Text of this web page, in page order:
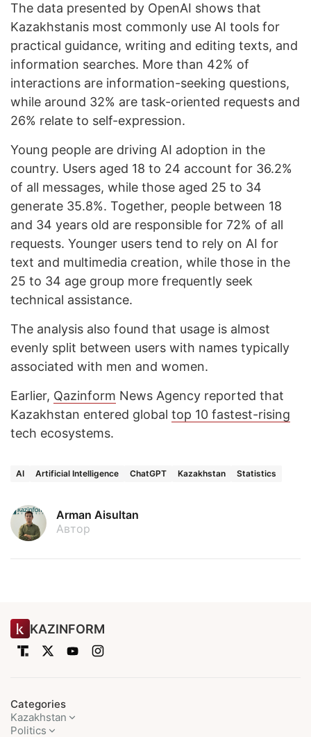
The data presented by OpenAI shows that
Kazakhstanis most commonly use AI tools for
practical guidance, writing and editing texts, and
information searches. More than 42% of
interactions are information-seeking questions,
while around 32% are task-oriented requests and
26% relate to self-expression.
Young people are driving AI adoption in the
country. Users aged 18 to 24 account for 36.2%
of all messages, while those aged 25 to 34
generate 35.8%. Together, people between 18
and 34 years old are responsible for 72% of all
requests. Younger users tend to rely on AI for
text and multimedia creation, while those in the
25 to 34 age group more frequently seek
technical assistance.
The analysis also found that usage is almost
evenly split between users with names typically
associated with men and women.
Earlier, Qazinform News Agency reported that
Kazakhstan entered global top 10 fastest-rising
tech ecosystems.
AI Artificial Intelligence ChatGPT Kazakhstan Statistics
Arman Aisultan
Автор
KAZINFORM
Categories
Kazakhstan
Politics